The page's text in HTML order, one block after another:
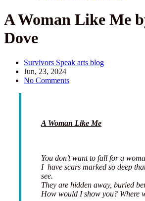
A Woman Like Me
Dove
Survivors Speak arts blog
Jun, 23, 2024
No Comments
A Woman Like Me
You don’t want to fall for a
I have scars marked so deep
see.
They are hidden away, buried
How would I show you? Where